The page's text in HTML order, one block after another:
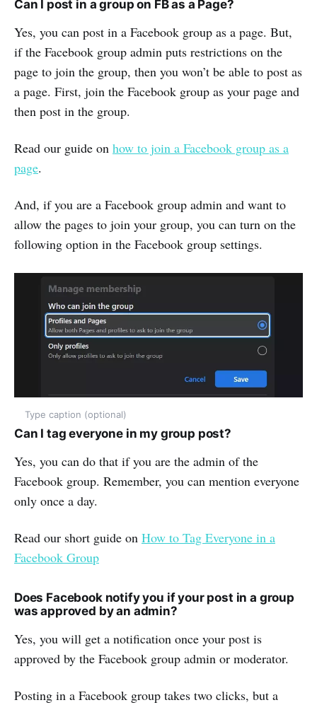
Can I post in a group on FB as a Page?
Yes, you can post in a Facebook group as a page. But,
if the Facebook group admin puts restrictions on the
page to join the group, then you won’t be able to post as
a page. First, join the Facebook group as your page and
then post in the group.
Read our guide on how to join a Facebook group as a
page.
And, if you are a Facebook group admin and want to
allow the pages to join your group, you can turn on the
following option in the Facebook group settings.
Type caption (optional)
Can I tag everyone in my group post?
Yes, you can do that if you are the admin of the
Facebook group. Remember, you can mention everyone
only once a day.
Read our short guide on How to Tag Everyone in a
Facebook Group
Does Facebook notify you if your post in a group
was approved by an admin?
Yes, you will get a notification once your post is
approved by the Facebook group admin or moderator.
Posting in a Facebook group takes two clicks, but a